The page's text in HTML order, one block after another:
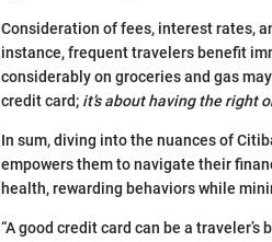
Consideration of fees, interest rates,
instance, frequent travelers benefit
considerably on groceries and gas
credit card; it’s about having the right
In sum, diving into the nuances of
empowers them to navigate their
health, rewarding behaviors while
“A good credit card can be a traveler’s